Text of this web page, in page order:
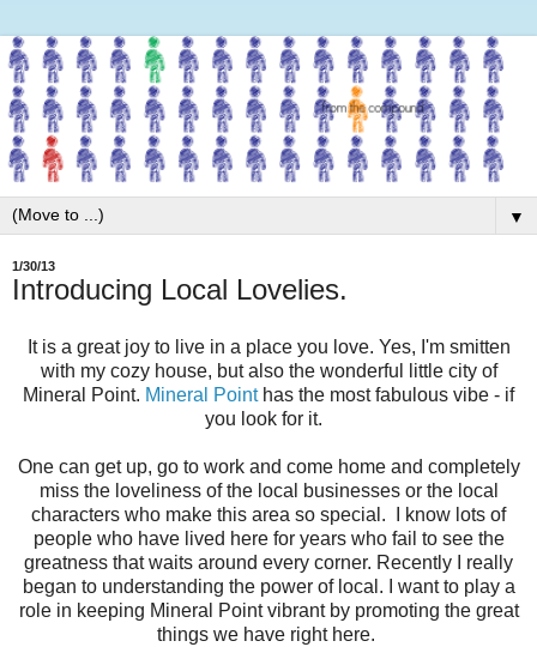
▼
1/30/13
Introducing Local Lovelies.
It is a great joy to live in a place you love. Yes, I'm smitten
with my cozy house, but also the wonderful little city of
Mineral Point. Mineral Pointhas the most fabulous vibe - if
you look for it.
One can get up, go to work and come home and completely
miss the loveliness of the local businesses or the local
characters who make this area so special. I know lots of
people who have lived here for years who fail to see the
greatness that waits around every corner. Recently I really
began to understanding the power of local. I want to play a
role in keeping Mineral Point vibrant by promoting the great
things we have right here.